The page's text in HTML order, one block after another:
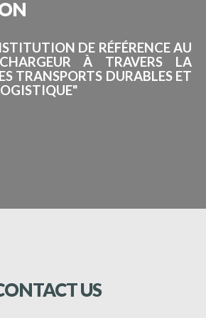
DE RÉFÉRENCE AU
À TRAVERS LA
TRANSPORTS DURABLES ET
US